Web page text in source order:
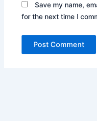
Save my name,
for the next time I